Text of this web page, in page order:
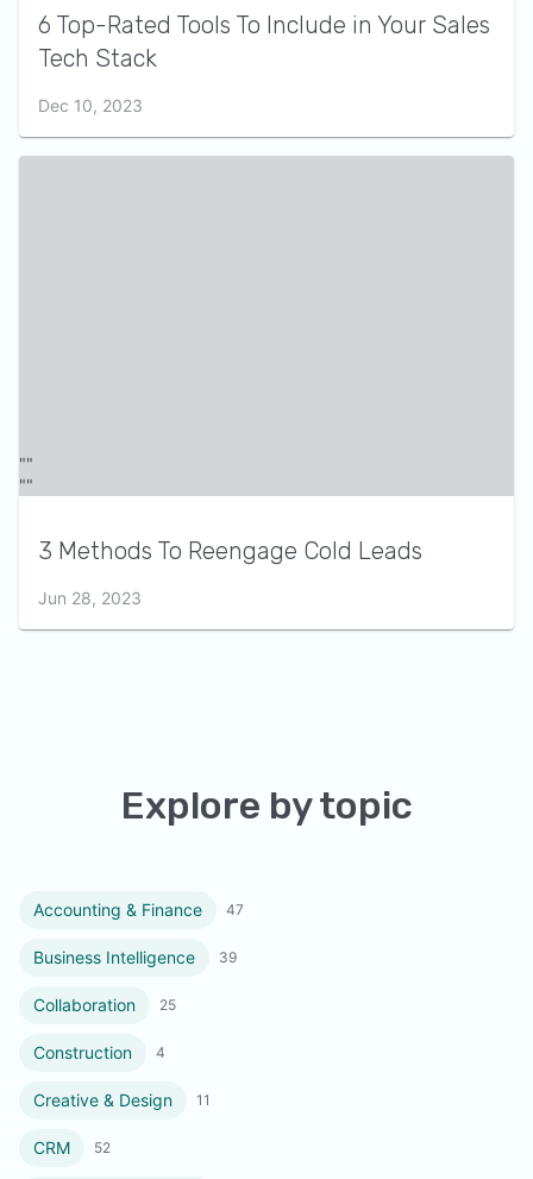
6 Top-Rated Tools To Include in Your Sales
Tech Stack
Dec 10, 2023
3 Methods To Reengage Cold Leads
Jun 28, 2023
Explore by topic
Accounting & Finance 47
Business Intelligence 39
Collaboration 25
Construction 4
Creative & Design 11
CRM 52